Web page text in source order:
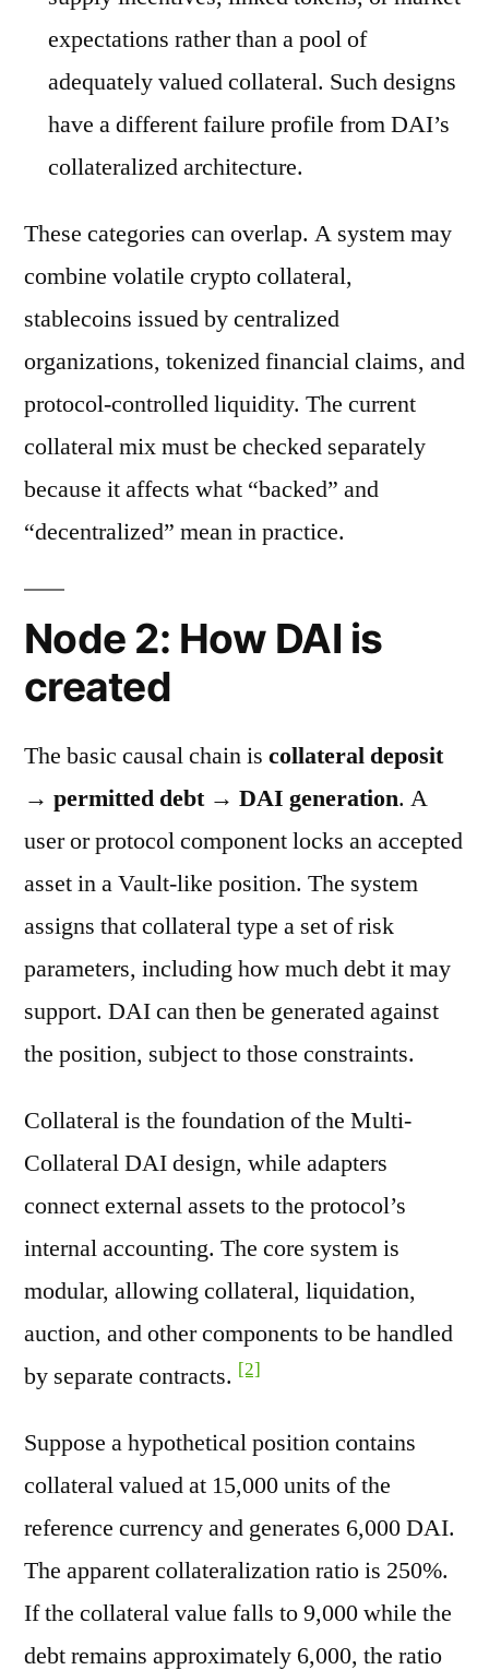
expectations rather than a pool of
adequately valued collateral. Such designs
have a different failure profile from DAI’s
collateralized architecture.
These categories can overlap. A system may
combine volatile crypto collateral,
stablecoins issued by centralized
organizations, tokenized financial claims, and
protocol-controlled liquidity. The current
collateral mix must be checked separately
because it affects what “backed” and
“decentralized” mean in practice.
Node 2: How DAI is
created
The basic causal chain is collateral deposit
→ permitted debt → DAI generation. A
user or protocol component locks an accepted
asset in a Vault-like position. The system
assigns that collateral type a set of risk
parameters, including how much debt it may
support. DAI can then be generated against
the position, subject to those constraints.
Collateral is the foundation of the Multi-
Collateral DAI design, while adapters
connect external assets to the protocol’s
internal accounting. The core system is
modular, allowing collateral, liquidation,
auction, and other components to be handled
by separate contracts. [2]
Suppose a hypothetical position contains
collateral valued at 15,000 units of the
reference currency and generates 6,000 DAI.
The apparent collateralization ratio is 250%.
If the collateral value falls to 9,000 while the
debt remains approximately 6,000, the ratio